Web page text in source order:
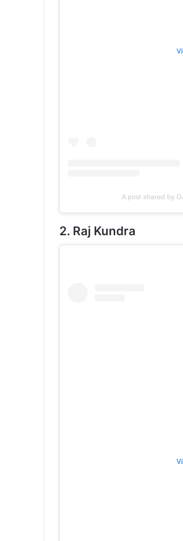
A post shared by
2. Raj Kundra